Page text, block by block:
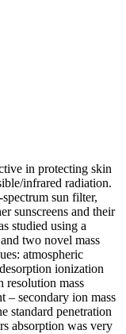
in protecting skin
infrared radiation.
sun filter,
sunscreens and their
studied using a
two novel mass
atmospheric
ionization
mass
– secondary ion mass
standard penetration
absorption was very